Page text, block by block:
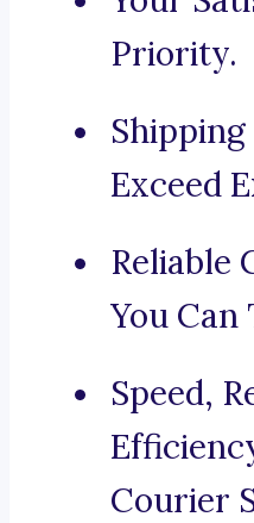
Priority.
Exceed
Reliable
You Can
Speed,
Courier